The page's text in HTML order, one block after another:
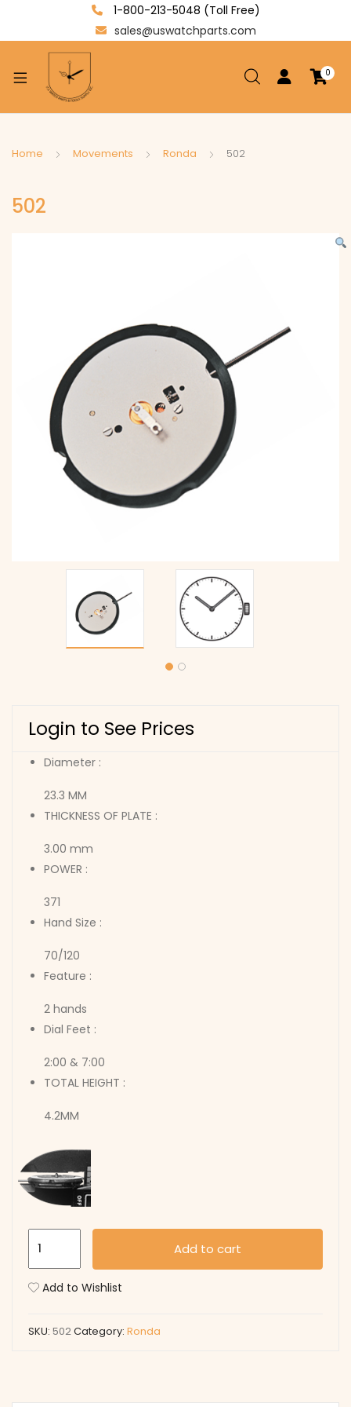
1-800-213-5048 (Toll Free)
sales@uswatchparts.com
0
Home Movements Ronda 502
502
Login to See Prices
Diameter :
23.3 MM
THICKNESS OF PLATE :
3.00 mm
POWER :
371
Hand Size :
70/120
Feature :
2 hands
Dial Feet :
2:00 & 7:00
TOTAL HEIGHT :
4.2MM
Add to cart
Add to Wishlist
SKU: 502Category: Ronda